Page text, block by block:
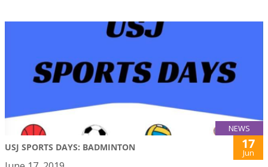
NEWS
USJ SPORTS DAYS: BADMINTON 17
Jun